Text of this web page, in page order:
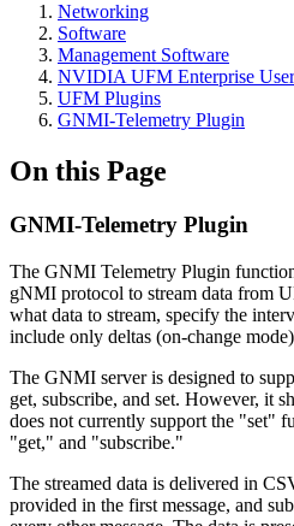
Networking
Software
Management Software
NVIDIA UFM Enterprise
UFM Plugins
GNMI-Telemetry Plugin
On this Page
GNMI-Telemetry Plugin
The GNMI Telemetry Plugin
gNMI protocol to stream data from
what data to stream, specify the
include only deltas (on-change
The GNMI server is designed to
get, subscribe, and set. However, it
does not currently support the "set"
"get," and "subscribe."
The streamed data is delivered in
provided in the first message, and